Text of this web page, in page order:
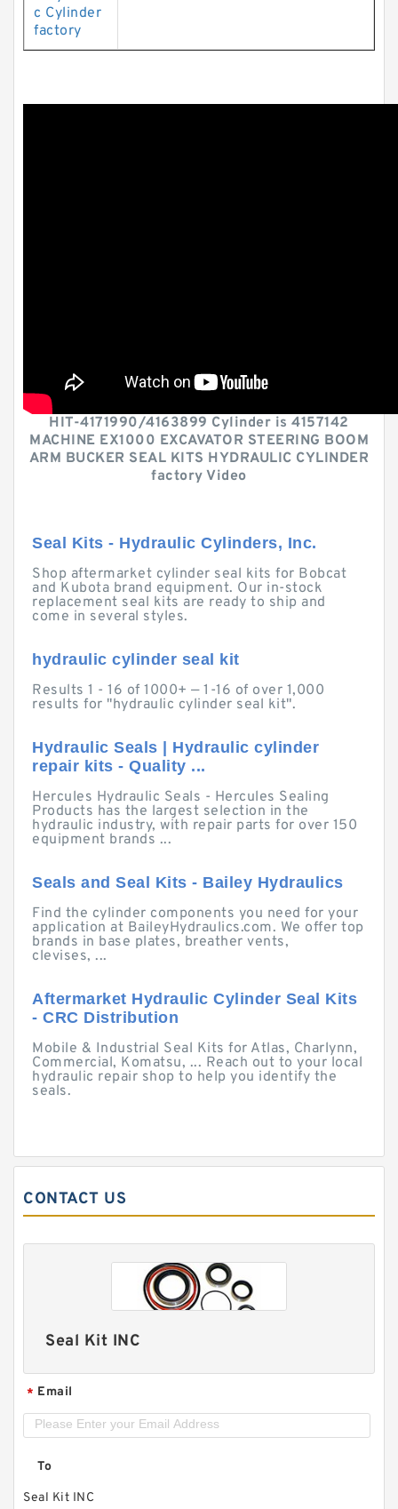
c Cylinder
factory
HIT-4171990/4163899 Cylinder is 4157142
MACHINE EX1000 EXCAVATOR STEERING BOOM
ARM BUCKER SEAL KITS HYDRAULIC CYLINDER
factory Video
Seal Kits - Hydraulic Cylinders, Inc.
Shop aftermarket cylinder seal kits for Bobcat
and Kubota brand equipment. Our in-stock
replacement seal kits are ready to ship and
come in several styles.
hydraulic cylinder seal kit
Results 1 - 16 of 1000+ — 1-16 of over 1,000
results for "hydraulic cylinder seal kit".
Hydraulic Seals | Hydraulic cylinder
repair kits - Quality ...
Hercules Hydraulic Seals - Hercules Sealing
Products has the largest selection in the
hydraulic industry, with repair parts for over 150
equipment brands ...
Seals and Seal Kits - Bailey Hydraulics
Find the cylinder components you need for your
application at BaileyHydraulics.com. We offer top
brands in base plates, breather vents,
clevises, ...
Aftermarket Hydraulic Cylinder Seal Kits
- CRC Distribution
Mobile & Industrial Seal Kits for Atlas, Charlynn,
Commercial, Komatsu, ... Reach out to your local
hydraulic repair shop to help you identify the
seals.
CONTACT US
Seal Kit INC
* Email
To
Seal Kit INC